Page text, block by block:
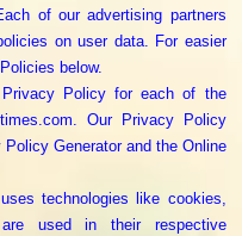
of our advertising partners
on user data. For easier
below.
Policy for each of the
Our Privacy Policy
Generator and the Online
technologies like cookies,
used in their respective